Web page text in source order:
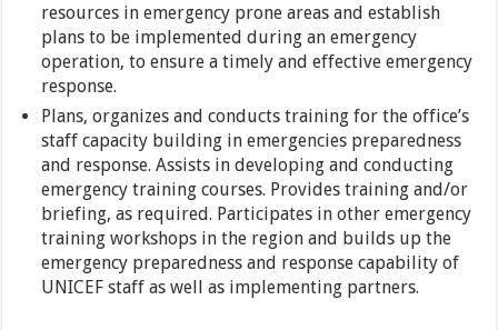
resources in emergency prone areas and establish
plans to be implemented during an emergency
operation, to ensure a timely and effective emergency
response.
Plans, organizes and conducts training for the office’s
staff capacity building in emergencies preparedness
and response. Assists in developing and conducting
emergency training courses. Provides training and/or
briefing, as required. Participates in other emergency
training workshops in the region and builds up the
emergency preparedness and response capability of
UNICEF staff as well as implementing partners.